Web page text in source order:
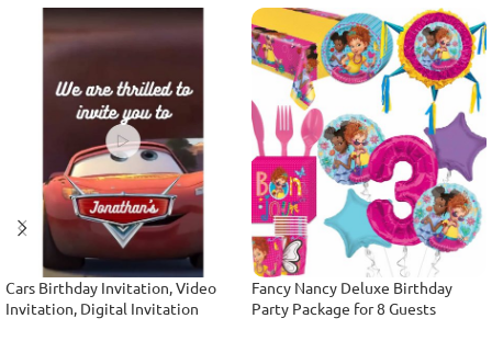
Cars Birthday Invitation, Video
Invitation, Digital Invitation
Fancy Nancy Deluxe Birthday
Party Package for 8 Guests